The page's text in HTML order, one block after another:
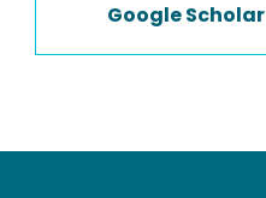
Google Scholar